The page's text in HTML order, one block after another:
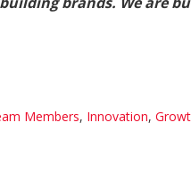
Members, Innovation,